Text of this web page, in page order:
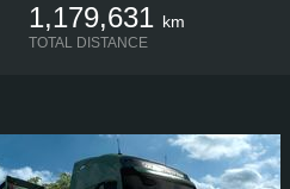
1,179,631 km
TOTAL DISTANCE